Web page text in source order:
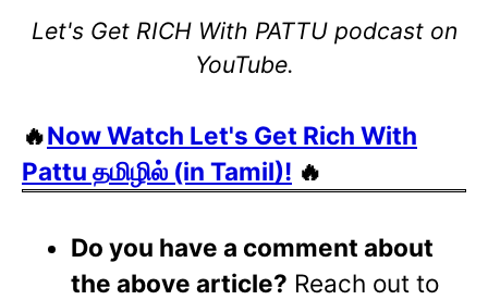
Let's Get RICH With PATTU podcast on
YouTube.
🔥Now Watch Let's Get Rich With
Pattu தமிழில் (in Tamil)! 🔥
Do you have a comment about
the above article? Reach out to